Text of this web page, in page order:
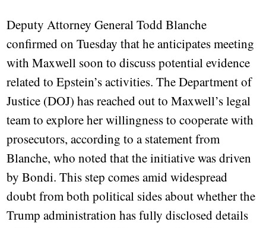
Deputy Attorney General Todd Blanche
confirmed on Tuesday that he anticipates meeting
with Maxwell soon to discuss potential evidence
related to Epstein’s activities. The Department of
Justice (DOJ) has reached out to Maxwell’s legal
team to explore her willingness to cooperate with
prosecutors, according to a statement from
Blanche, who noted that the initiative was driven
by Bondi. This step comes amid widespread
doubt from both political sides about whether the
Trump administration has fully disclosed details